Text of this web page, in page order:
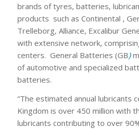
brands of tyres, batteries,
products such as Continental ,
Trelleborg, Alliance, Excalibur
with extensive network,
centers. General Batteries (GB)
of automotive and specialized
batteries.
“The estimated annual lubricants
Kingdom is over 450 million with
lubricants contributing to over